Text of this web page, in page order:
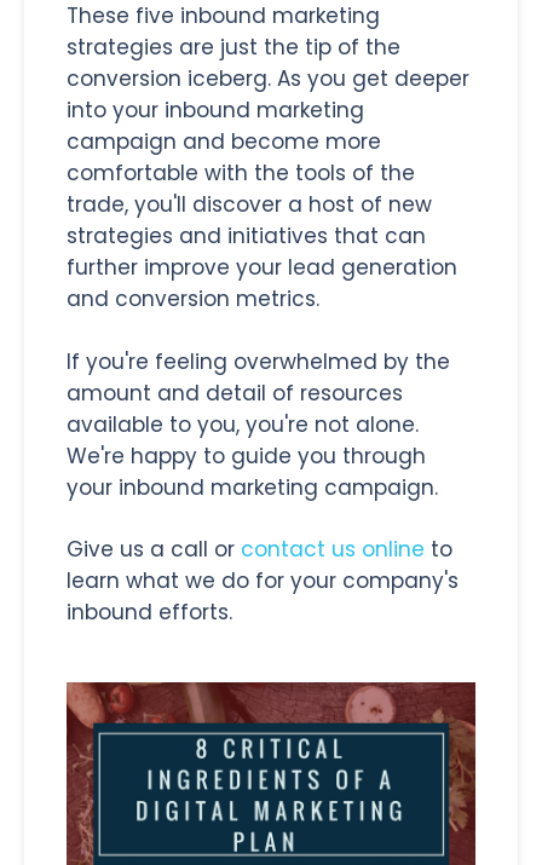
These five inbound marketing
strategies are just the tip of the
conversion iceberg. As you get deeper
into your inbound marketing
campaign and become more
comfortable with the tools of the
trade, you'll discover a host of new
strategies and initiatives that can
further improve your lead generation
and conversion metrics.
If you're feeling overwhelmed by the
amount and detail of resources
available to you, you're not alone.
We're happy to guide you through
your inbound marketing campaign.
Give us a call or contact us online to
learn what we do for your company's
inbound efforts.